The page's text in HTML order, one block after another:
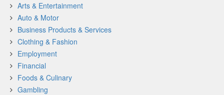
Arts & Entertainment
Auto & Motor
Business Products & Services
Clothing & Fashion
Employment
Financial
Foods & Culinary
Gambling